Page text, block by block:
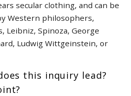
secular clothing, and can be
Western philosophers,
Leibniz, Spinoza, George
Ludwig Wittgeinstein, or
this inquiry lead?